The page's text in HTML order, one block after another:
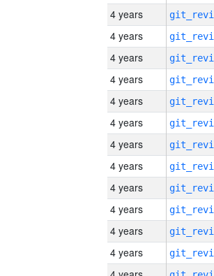
4 years
4 years
4 years
4 years
4 years
4 years
4 years
4 years
4 years
4 years
4 years
4 years